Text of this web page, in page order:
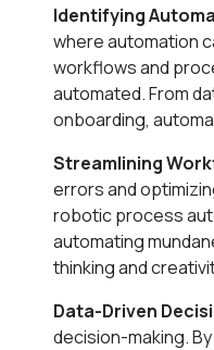
Identifying
where automation
workflows and
automated. From
onboarding,
Streamlining
errors and
robotic process
automating
thinking and
Data-Driven
decision-making.